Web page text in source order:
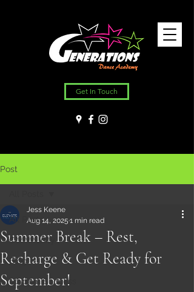
Get In Touch
Post
All Posts
Community
Blog
Student Success
Summer Break – Rest,
Recharge & Get Ready for
September!
Jess Keene
Aug 14, 2025 1 min read